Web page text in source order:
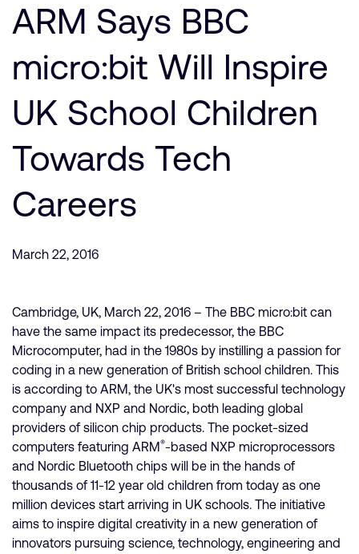
一般 IP 授權方案
其他事項
Arm Integrity Helpline
媒體聯絡
研究合作
投資者
110 Fulbourn Road
Cambridge, UK
CB1 9NJ
Tel: + 44(1223) 400 400 [main reception]
Fax: + 44(1223) 400 410
查詢全球辦公室
開發者
支援與訓練
公司資訊
ARM Says BBC
micro:bit Will Inspire
UK School Children
Towards Tech
Careers
March 22, 2016
Cambridge, UK, March 22, 2016 – The BBC micro:bit can
have the same impact its predecessor, the BBC
Microcomputer, had in the 1980s by instilling a passion for
coding in a new generation of British school children. This
is according to ARM, the UK's most successful technology
company and NXP and Nordic, both leading global
providers of silicon chip products. The pocket-sized
computers featuring ARM®-based NXP microprocessors
and Nordic Bluetooth chips will be in the hands of
thousands of 11-12 year old children from today as one
million devices start arriving in UK schools. The initiative
aims to inspire digital creativity in a new generation of
innovators pursuing science, technology, engineering and